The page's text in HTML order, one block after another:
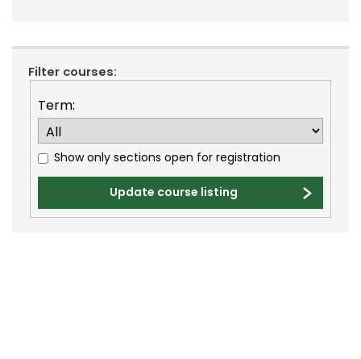
Natural Resource Recreation and Tourism
(NRRT)
Natural Resources (NR)
Natural Sciences (NSCI)
Occupational Therapy (OT)
Organization Performance and Change
(EDOD)
Filter courses:
Term:
Show only sections open for registration
Update course listing